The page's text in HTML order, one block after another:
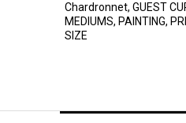
Chardronnet, GUEST
MEDIUMS, PAINTING,
SIZE